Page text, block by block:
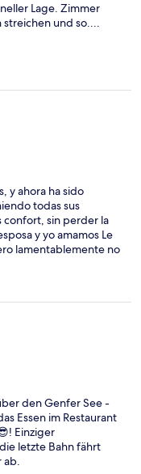
das Drahtseil laut
gegen die "Le
wegen
Das ist kein Hotel.
Lage. Zimmer
und so....
y ahora ha sido
todas sus
confort, sin perder la
y yo amamos Le
lamentablemente no
Ojalá podamos
mejor en todo el
den Genfer See -
Essen im Restaurant
Einziger
letzte Bahn fährt
ab.